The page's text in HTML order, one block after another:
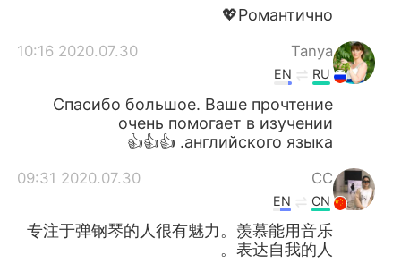
Романтично💖
Tanya
2020.07.30 10:16
RU
EN
Спасибо большое. Ваше прочтение
очень помогает в изучении
английского языка. 👍👍👍
CC
2020.07.30 09:31
CN
EN
专注于弹钢琴的人很有魅力。羡慕能用音乐
表达自我的人。